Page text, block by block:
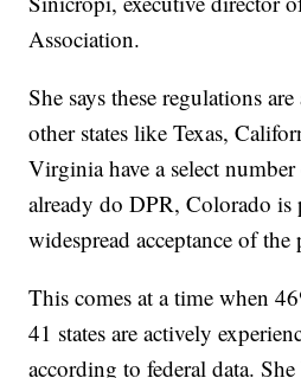
Association.
She says these regulations
other states like Texas,
Virginia have a select
already do DPR, Colorado
widespread acceptance of the
This comes at a time when
41 states are actively
according to federal data. She